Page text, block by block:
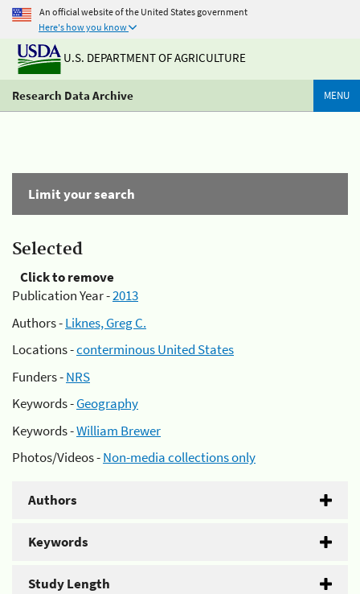
An official website of the United States government
Here's how you know
U.S. DEPARTMENT OF AGRICULTURE
Research Data Archive MENU
Limit your search
Selected
Click to remove
Publication Year -2013
Authors -Liknes, Greg C.
Locations -conterminous United States
Funders -NRS
Keywords -Geography
Keywords -William Brewer
Photos/Videos -Non-media collections only
Authors
Keywords
Study Length